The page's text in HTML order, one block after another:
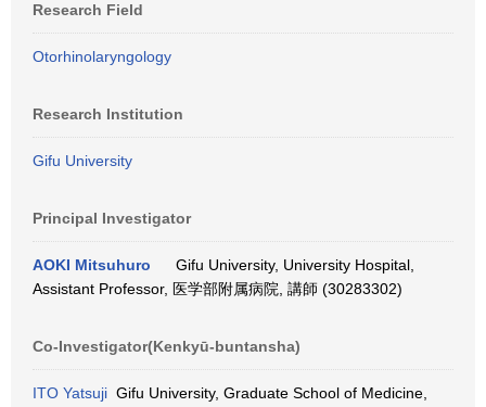
Research Field
Otorhinolaryngology
Research Institution
Gifu University
Principal Investigator
AOKI Mitsuhuro
Gifu University, University Hospital,
Assistant Professor, 医学部附属病院, 講師 (30283302)
Co-Investigator(Kenkyū-buntansha)
ITO Yatsuji Gifu University, Graduate School of Medicine,